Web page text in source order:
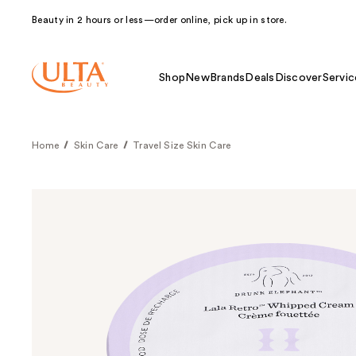
Beauty in 2 hours or less—order online, pick up in store.
Shop NewBrands Deals Discover
Home Skin Care Travel Size Skin Care